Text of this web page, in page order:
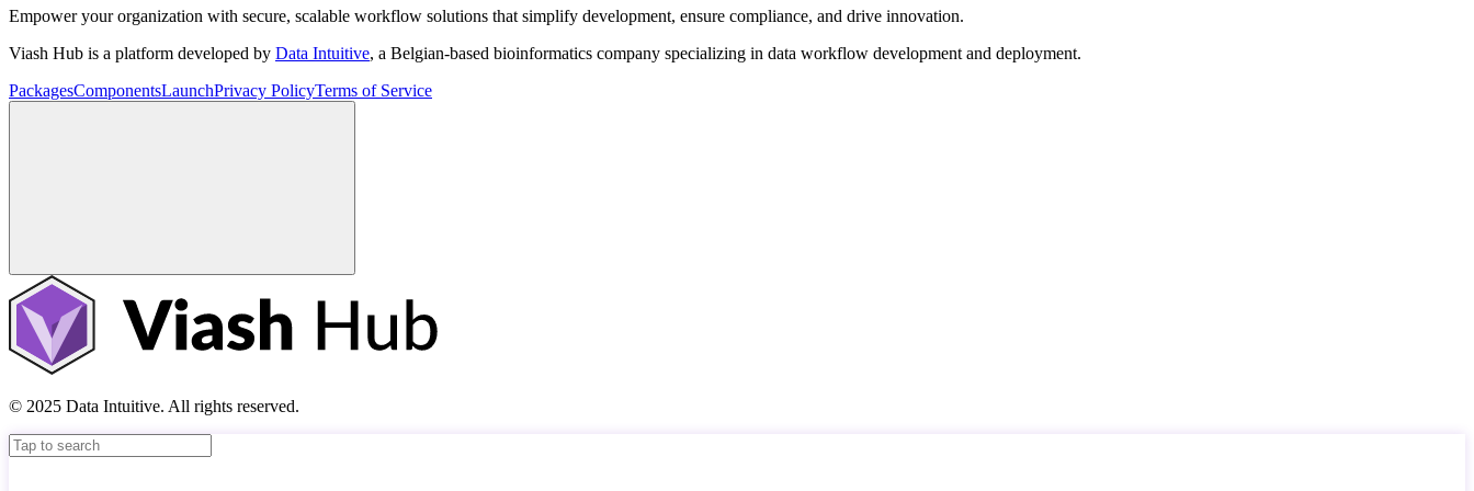
Empower your organization with secure, scalable workflow solutions that simplify development, ensure compliance, and drive innovation.
Viash Hub is a platform developed by Data Intuitive, a Belgian-based bioinformatics company specializing in data workflow development and deployment.
PackagesComponentsLaunchPrivacy PolicyTerms of Service
© 2025 Data Intuitive. All rights reserved.